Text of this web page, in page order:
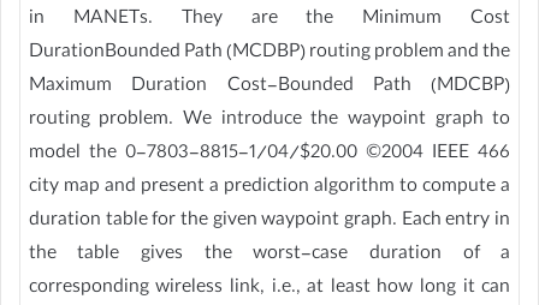
in MANETs. They are the Minimum Cost
DurationBounded Path (MCDBP) routing problem and the
Maximum Duration Cost-Bounded Path (MDCBP)
routing problem. We introduce the waypoint graph to
model the 0-7803-8815-1/04/$20.00 ©2004 IEEE 466
city map and present a prediction algorithm to compute a
duration table for the given waypoint graph. Each entry in
the table gives the worst-case duration of a
corresponding wireless link, i.e., at least how long it can